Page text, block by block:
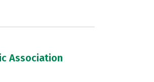
Association